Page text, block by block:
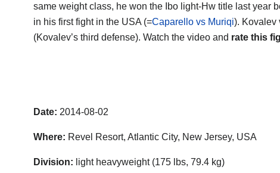
same weight class, he won the Ibo light-Hw title last year
in his first fight in the USA (=Caparello vs Muriqi). Kovalev
(Kovalev’s third defense). Watch the video and rate this
Date: 2014-08-02
Where: Revel Resort, Atlantic City, New Jersey, USA
Division: light heavyweight (175 lbs, 79.4 kg)